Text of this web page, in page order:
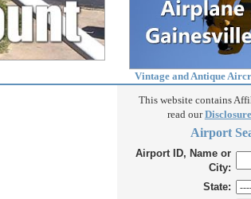
Vintage and Antique
This website contains
read ourDisclosure
Airport
Airport ID, Name or
City:
State: